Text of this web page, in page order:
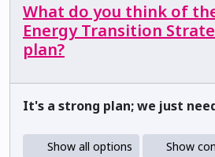
What do you think of
Energy Transition
plan?
It's a strong plan; we just
Show all options Show